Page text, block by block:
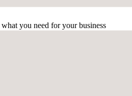
you need for your business